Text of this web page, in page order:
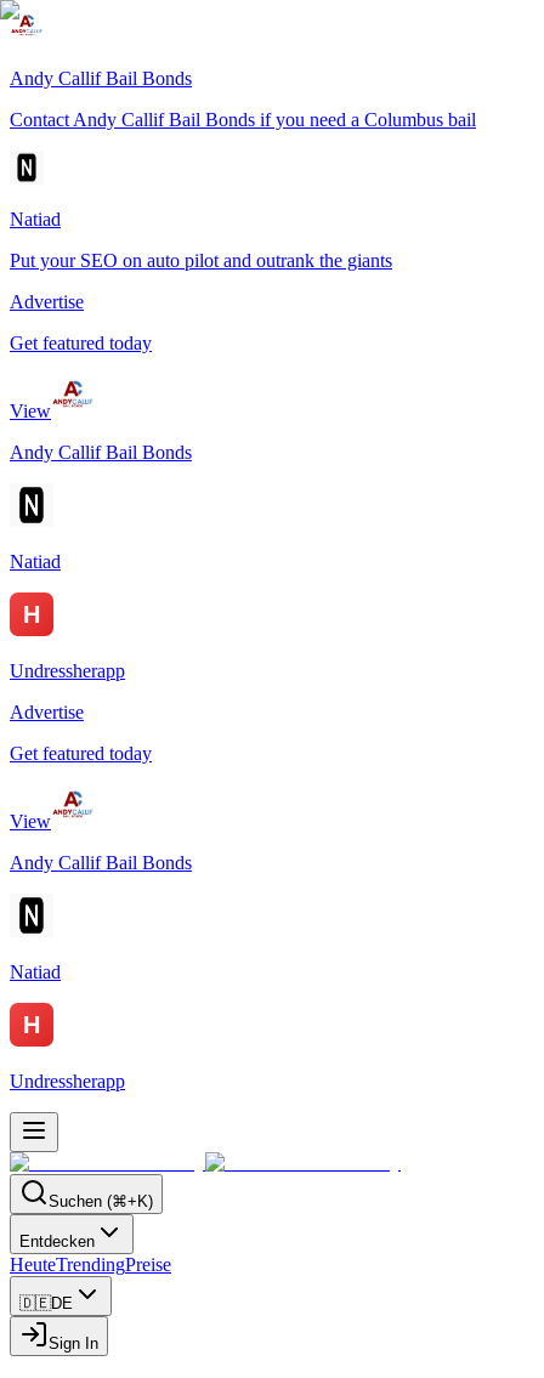
Andy Callif Bail Bonds
Contact Andy Callif Bail Bonds if you need a Columbus bail
Natiad
Put your SEO on auto pilot and outrank the giants
Advertise
Get featured today
View
Andy Callif Bail Bonds
Natiad
Undressherapp
Advertise
Get featured today
View
Andy Callif Bail Bonds
Natiad
Undressherapp
Suchen (⌘+K)
Entdecken
HeuteTrendingPreise
🇩🇪DE
Sign In